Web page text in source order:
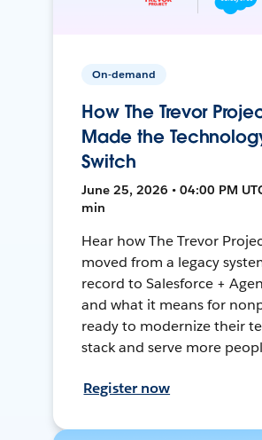
On-demand
How The Trevor
Made the
Switch
June 25, 2026 • 04:00 PM
min
Hear how The Trevor
moved from a legacy
record to Salesforce +
and what it means for
ready to modernize their
stack and serve more
Register now